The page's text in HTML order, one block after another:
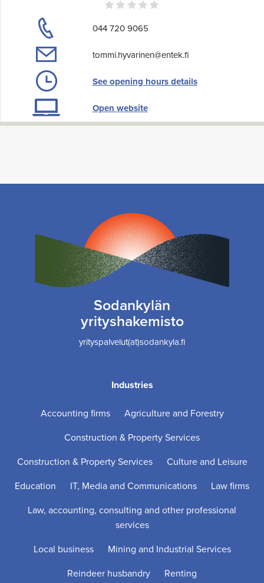
044 720 9065
tommi.hyvarinen@entek.fi
See opening hours details
Open website
Sodankylän
yrityshakemisto
yrityspalvelut(at)sodankyla.fi
Industries
Accounting firms
Agriculture and Forestry
Construction & Property Services
Construction & Property Services
Culture and Leisure
Education
IT, Media and Communications
Law firms
Law, accounting, consulting and other professional
services
Local business
Mining and Industrial Services
Reindeer husbandry
Renting